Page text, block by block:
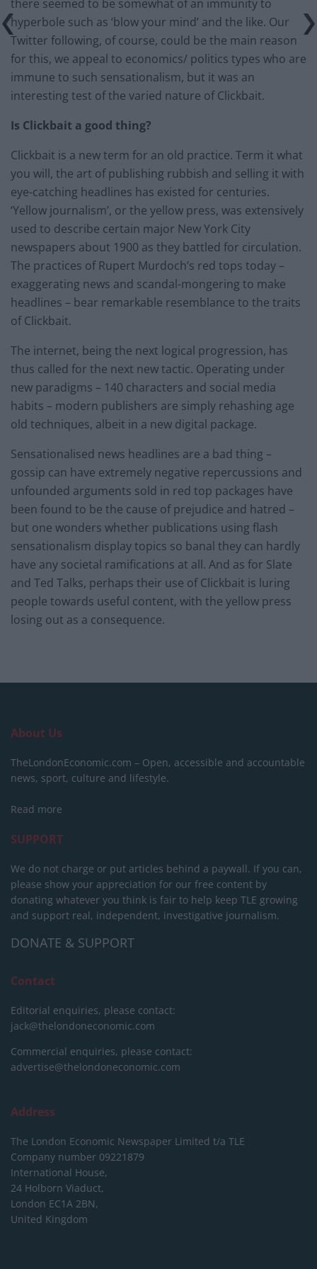
there seemed to be somewhat of an immunity to
hyperbole such as ‘blow your mind’ and the like. Our
Twitter following, of course, could be the main reason
for this, we appeal to economics/ politics types who are
immune to such sensationalism, but it was an
interesting test of the varied nature of Clickbait.
Is Clickbait a good thing?
Clickbait is a new term for an old practice. Term it what
you will, the art of publishing rubbish and selling it with
eye-catching headlines has existed for centuries.
‘Yellow journalism’, or the yellow press, was extensively
used to describe certain major New York City
newspapers about 1900 as they battled for circulation.
The practices of Rupert Murdoch’s red tops today –
exaggerating news and scandal-mongering to make
headlines – bear remarkable resemblance to the traits
of Clickbait.
The internet, being the next logical progression, has
thus called for the next new tactic. Operating under
new paradigms – 140 characters and social media
habits – modern publishers are simply rehashing age
old techniques, albeit in a new digital package.
Sensationalised news headlines are a bad thing –
gossip can have extremely negative repercussions and
unfounded arguments sold in red top packages have
been found to be the cause of prejudice and hatred –
but one wonders whether publications using flash
sensationalism display topics so banal they can hardly
have any societal ramifications at all. And as for Slate
and Ted Talks, perhaps their use of Clickbait is luring
people towards useful content, with the yellow press
losing out as a consequence.
About Us
TheLondonEconomic.com – Open, accessible and accountable
news, sport, culture and lifestyle.
Read more
SUPPORT
We do not charge or put articles behind a paywall. If you can,
please show your appreciation for our free content by
donating whatever you think is fair to help keep TLE growing
and support real, independent, investigative journalism.
DONATE & SUPPORT
Contact
Editorial enquiries, please contact:
jack@thelondoneconomic.com
Commercial enquiries, please contact:
advertise@thelondoneconomic.com
Address
The London Economic Newspaper Limited t/a TLE
Company number 09221879
International House,
24 Holborn Viaduct,
London EC1A 2BN,
United Kingdom